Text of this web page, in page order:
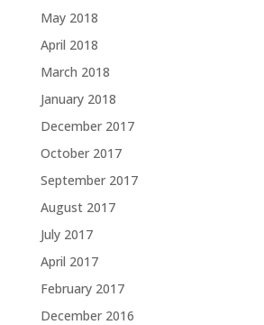
May 2018
April 2018
March 2018
January 2018
December 2017
October 2017
September 2017
August 2017
July 2017
April 2017
February 2017
December 2016